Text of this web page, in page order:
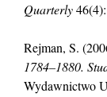
Quarterly
Rejman, S.
1784–1880.
Wydawnictwo